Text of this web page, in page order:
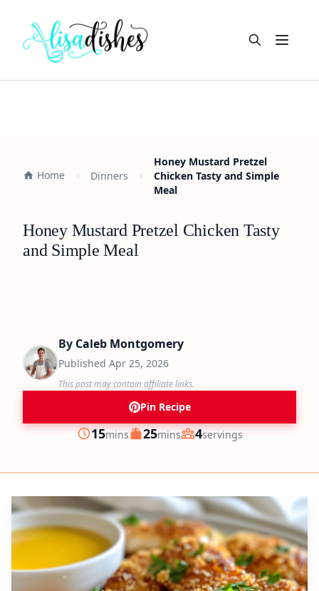
Open
Home Dinners
Honey Mustard Pretzel
Chicken Tasty and Simple
Meal
Honey Mustard Pretzel Chicken Tasty
and Simple Meal
By Caleb Montgomery
Published Apr 25, 2026
This post may contain affiliate links.
Pin Recipe
Prep
15minutes
mins Cook
25minutes
mins Servings
4servings